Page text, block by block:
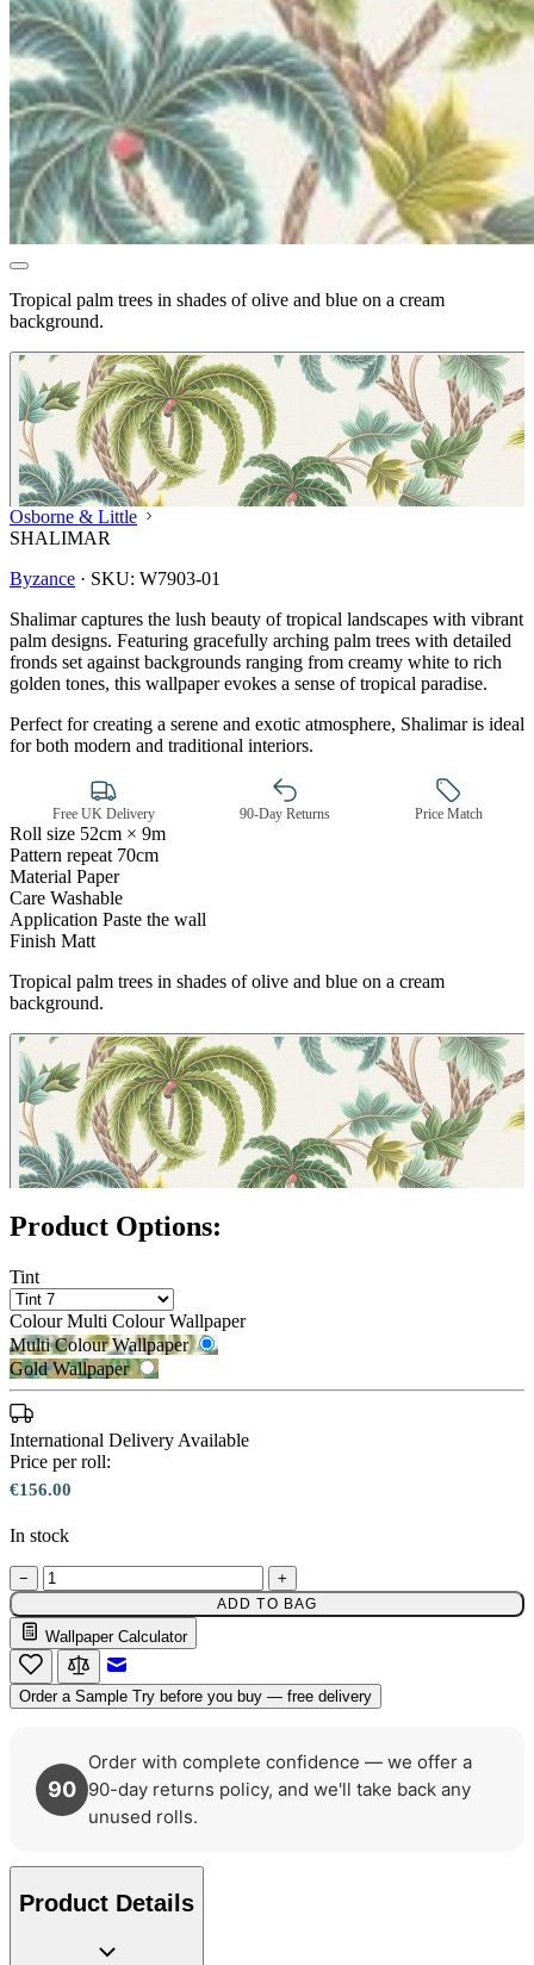
Tropical palm trees in shades of olive and blue on a cream
background.
Osborne & Little
SHALIMAR
Byzance · SKU: W7903-01
Shalimar captures the lush beauty of tropical landscapes with vibrant
palm designs. Featuring gracefully arching palm trees with detailed
fronds set against backgrounds ranging from creamy white to rich
golden tones, this wallpaper evokes a sense of tropical paradise.
Perfect for creating a serene and exotic atmosphere, Shalimar is ideal
for both modern and traditional interiors.
Free UK Delivery 90-Day Returns Price Match
Roll size 52cm × 9m
Pattern repeat 70cm
Material Paper
Care Washable
Application Paste the wall
Finish Matt
Tropical palm trees in shades of olive and blue on a cream
background.
Multi Colour Wallpaper – Tint 7
Product Options:
Tint
Colour Multi Colour Wallpaper
Multi Colour Wallpaper
Gold Wallpaper
International Delivery Available
Price per roll:
€156.00
In stock
− +
ADD TO BAG
Wallpaper Calculator
Order a Sample Try before you buy — free delivery
90
Order with complete confidence — we offer a
90-day returns policy, and we'll take back any
unused rolls.
Product Details